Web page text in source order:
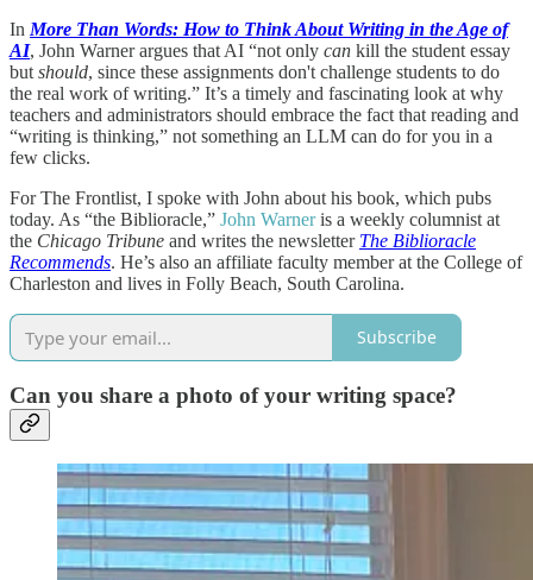
In More Than Words: How to Think About Writing in the Age of
AI, John Warner argues that AI “not only can kill the student essay
but should, since these assignments don't challenge students to do
the real work of writing.” It’s a timely and fascinating look at why
teachers and administrators should embrace the fact that reading and
“writing is thinking,” not something an LLM can do for you in a
few clicks.
For The Frontlist, I spoke with John about his book, which pubs
today. As “the Biblioracle,” John Warneris a weekly columnist at
the Chicago Tribune and writes the newsletter The Biblioracle
Recommends. He’s also an affiliate faculty member at the College of
Charleston and lives in Folly Beach, South Carolina.
Subscribe
Can you share a photo of your writing space?